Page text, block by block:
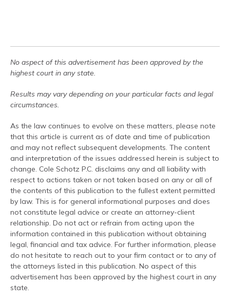
No aspect of this advertisement has been approved by the
highest court in any state.
Results may vary depending on your particular facts and legal
circumstances.
As the law continues to evolve on these matters, please note
that this article is current as of date and time of publication
and may not reflect subsequent developments. The content
and interpretation of the issues addressed herein is subject to
change. Cole Schotz P.C. disclaims any and all liability with
respect to actions taken or not taken based on any or all of
the contents of this publication to the fullest extent permitted
by law. This is for general informational purposes and does
not constitute legal advice or create an attorney-client
relationship. Do not act or refrain from acting upon the
information contained in this publication without obtaining
legal, financial and tax advice. For further information, please
do not hesitate to reach out to your firm contact or to any of
the attorneys listed in this publication. No aspect of this
advertisement has been approved by the highest court in any
state.